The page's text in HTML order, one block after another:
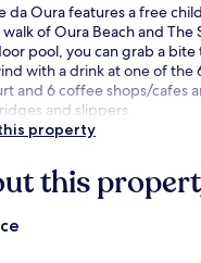
da Oura features a free
of Oura Beach and The
pool, you can grab a bite
with a drink at one of the
and 6 coffee shops/cafes
and slippers.
property
this